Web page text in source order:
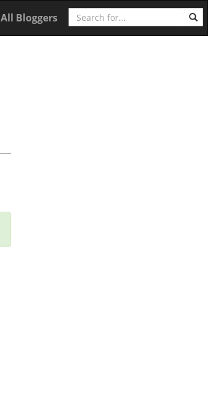
All Bloggers Search